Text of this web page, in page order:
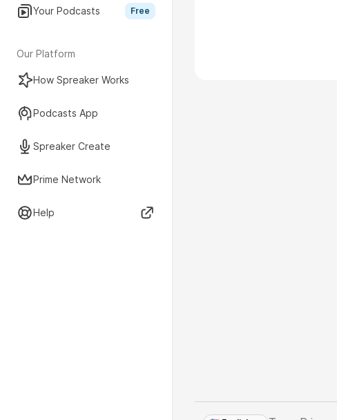
Your Podcasts Free
Our Platform
How Spreaker Works
Podcasts App
Spreaker Create
Prime Network
Help